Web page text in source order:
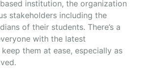
institution, the organization
stakeholders including the
of their students. There’s a
with the latest
them at ease, especially as